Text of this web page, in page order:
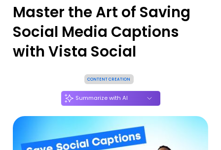
Master the Art of Saving
Social Media Captions
with Vista Social
CONTENT CREATION
Summarize with AI